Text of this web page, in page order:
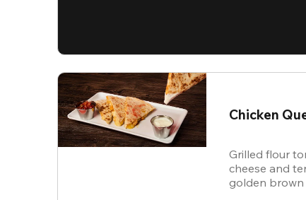
Chicken
Grilled flour
cheese and
golden brown